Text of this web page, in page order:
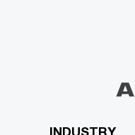
INDUSTRY